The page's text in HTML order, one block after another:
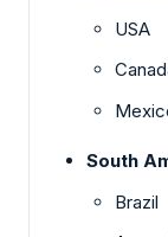
USA
South
Brazil